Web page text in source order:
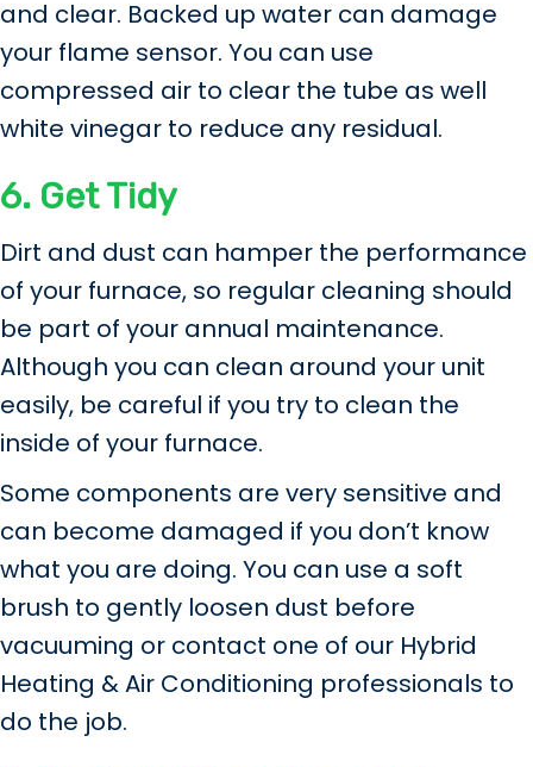
and clear. Backed up water can damage
your flame sensor. You can use
compressed air to clear the tube as well
white vinegar to reduce any residual.
6. Get Tidy
Dirt and dust can hamper the performance
of your furnace, so regular cleaning should
be part of your annual maintenance.
Although you can clean around your unit
easily, be careful if you try to clean the
inside of your furnace.
Some components are very sensitive and
can become damaged if you don’t know
what you are doing. You can use a soft
brush to gently loosen dust before
vacuuming or contact one of our Hybrid
Heating & Air Conditioning professionals to
do the job.